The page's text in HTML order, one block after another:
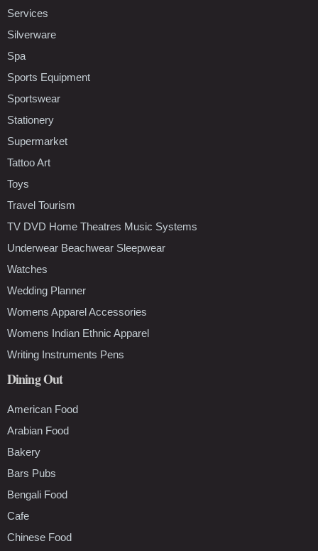
Services
Silverware
Spa
Sports Equipment
Sportswear
Stationery
Supermarket
Tattoo Art
Toys
Travel Tourism
TV DVD Home Theatres Music Systems
Underwear Beachwear Sleepwear
Watches
Wedding Planner
Womens Apparel Accessories
Womens Indian Ethnic Apparel
Writing Instruments Pens
Dining Out
American Food
Arabian Food
Bakery
Bars Pubs
Bengali Food
Cafe
Chinese Food